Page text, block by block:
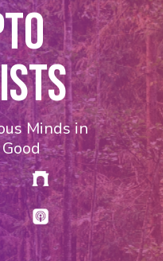
Minds in